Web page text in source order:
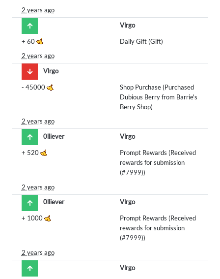
2 years ago
Vlrgo
+ 60
Daily Gift (Gift)
2 years ago
Vlrgo
- 45000
Shop Purchase (Purchased
Dubious Berry from Barrie's
Berry Shop)
2 years ago
0lliever
Vlrgo
+ 520
Prompt Rewards (Received
rewards for submission
(#7999))
2 years ago
0lliever
Vlrgo
+ 1000
Prompt Rewards (Received
rewards for submission
(#7999))
2 years ago
Vlrgo